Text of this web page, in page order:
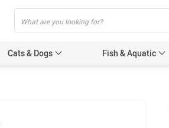
Cats & Dogs Fish & Aquatic